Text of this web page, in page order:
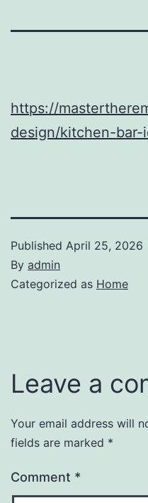
https://
design/kitchen-bar-
Published April 25, 2026
By admin
Categorized as Home
Leave a
Your email address will
fields are marked *
Comment *